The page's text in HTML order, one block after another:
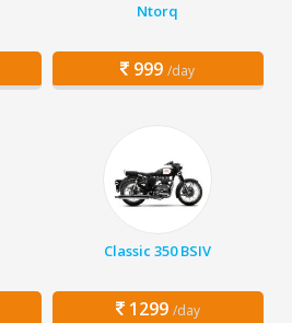
Ntorq
999 /day
Classic 350 BSIV
1299 /day